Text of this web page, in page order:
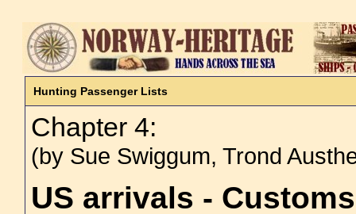
Hunting Passenger Lists
Chapter 4:
(by Sue Swiggum, Trond
US arrivals -